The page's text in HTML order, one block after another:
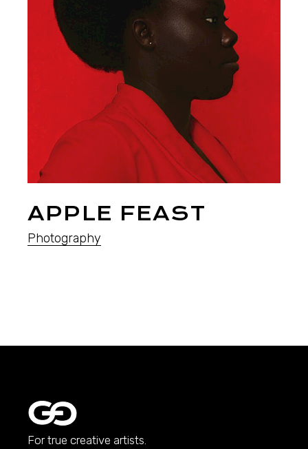
APPLE FEAST
Photography
For true creative artists.